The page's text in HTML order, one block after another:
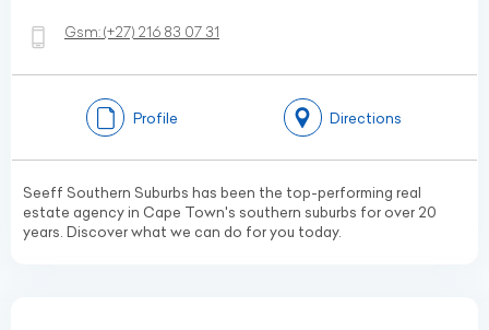
Gsm:(+27) 216 83 07 31
Profile Directions
Seeff Southern Suburbs has been the top-performing real
estate agency in Cape Town's southern suburbs for over 20
years. Discover what we can do for you today.